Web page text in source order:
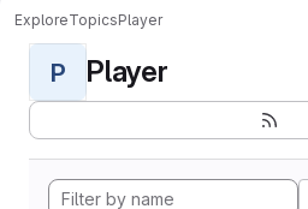
ExploreTopicsPlayer
P Player